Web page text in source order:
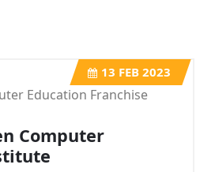
13 FEB 2023
Education Franchise
Computer